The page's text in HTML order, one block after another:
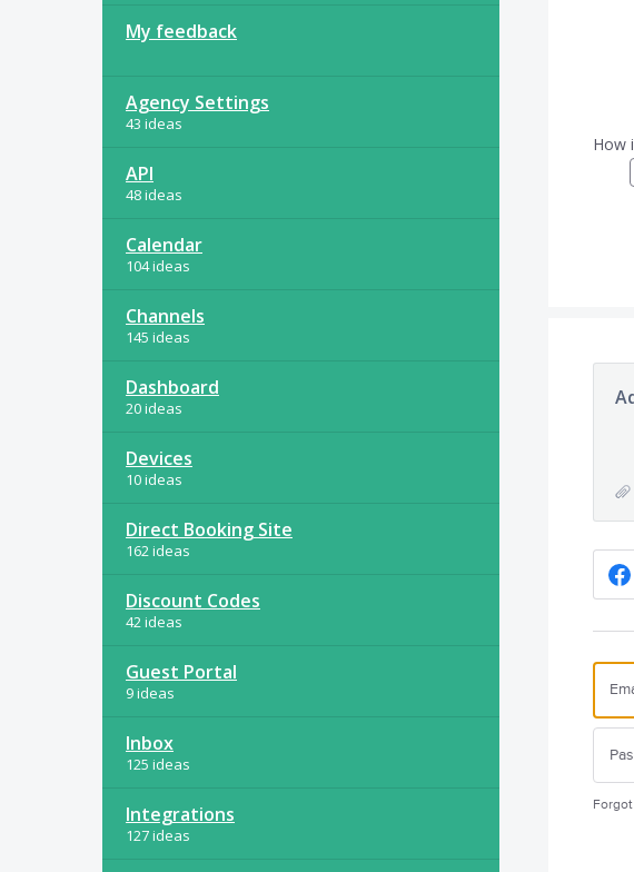
My feedback
Agency Settings
43 ideas
API
48 ideas
Calendar
104 ideas
Channels
145 ideas
Dashboard
20 ideas
Devices
10 ideas
Direct Booking Site
162 ideas
Discount Codes
42 ideas
Guest Portal
9 ideas
Inbox
125 ideas
Integrations
127 ideas
How